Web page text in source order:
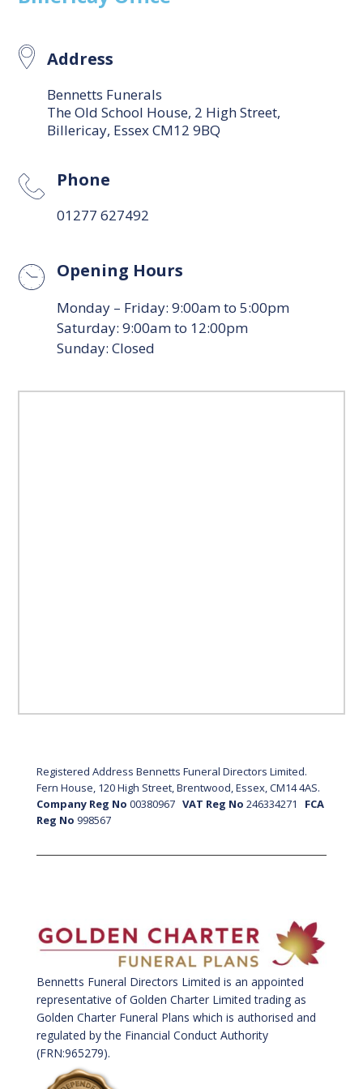
Address
Bennetts Funerals
The Old School House, 2 High Street,
Billericay, Essex CM12 9BQ
Phone
01277 627492
Opening Hours
Monday – Friday: 9:00am to 5:00pm
Saturday: 9:00am to 12:00pm
Sunday: Closed
Registered Address Bennetts Funeral Directors Limited.
Fern House, 120 High Street, Brentwood, Essex, CM14 4AS.
Company Reg No 00380967 VAT Reg No 246334271
FCA
Reg No 998567
Bennetts Funeral Directors Limited is an appointed
representative of Golden Charter Limited trading as
Golden Charter Funeral Plans which is authorised and
regulated by the Financial Conduct Authority
(FRN:965279).